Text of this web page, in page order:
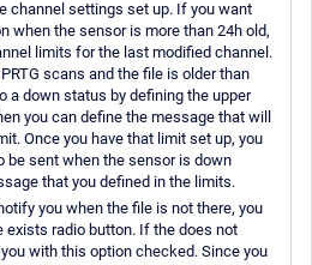
channel settings set up. If you want
when the sensor is more than 24h old,
limits for the last modified channel.
scans and the file is older than
a down status by defining the upper
you can define the message that will
Once you have that limit set up, you
be sent when the sensor is down
that you defined in the limits.
you when the file is not there, you
exists radio button. If the does not
with this option checked. Since you